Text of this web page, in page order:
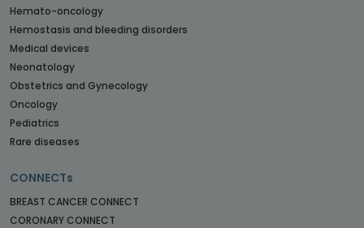
Hemato-oncology
Hemostasis and bleeding disorders
Medical devices
Neonatology
Obstetrics and Gynecology
Oncology
Pediatrics
Rare diseases
CONNECTs
BREAST CANCER CONNECT
CORONARY CONNECT